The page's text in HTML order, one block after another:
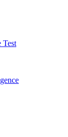
Test